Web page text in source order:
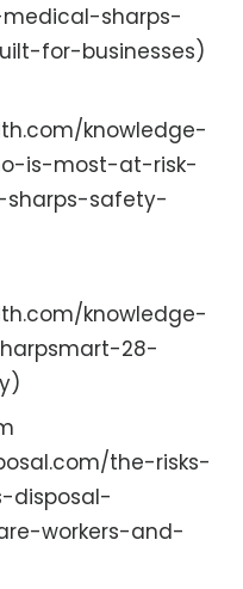
sharps-
for-businesses)
knowledge-
is-most-at-risk-
safety-
knowledge-
28-
the-risks-
disposal-
workers-and-